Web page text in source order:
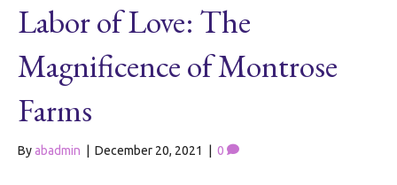
Labor of Love: The
Magnificence of Montrose
Farms
Byabadmin December 20, 2021 0